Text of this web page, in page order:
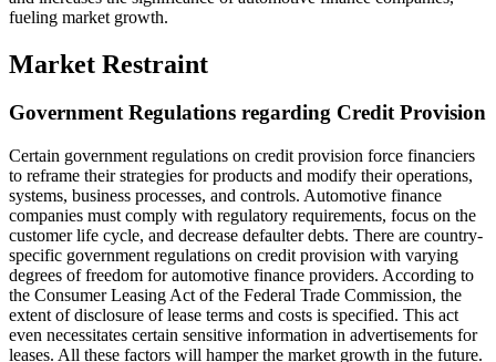
fueling market growth.
Market Restraint
Government Regulations regarding Credit Provision
Certain government regulations on credit provision force financiers
to reframe their strategies for products and modify their operations,
systems, business processes, and controls. Automotive finance
companies must comply with regulatory requirements, focus on the
customer life cycle, and decrease defaulter debts. There are country-
specific government regulations on credit provision with varying
degrees of freedom for automotive finance providers. According to
the Consumer Leasing Act of the Federal Trade Commission, the
extent of disclosure of lease terms and costs is specified. This act
even necessitates certain sensitive information in advertisements for
leases. All these factors will hamper the market growth in the future.